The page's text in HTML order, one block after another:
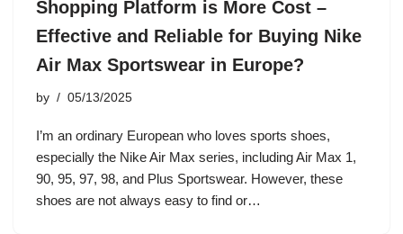
Shopping Platform is More Cost –
Effective and Reliable for Buying Nike
Air Max Sportswear in Europe?
by 05/13/2025
I’m an ordinary European who loves sports shoes,
especially the Nike Air Max series, including Air Max 1,
90, 95, 97, 98, and Plus Sportswear. However, these
shoes are not always easy to find or…